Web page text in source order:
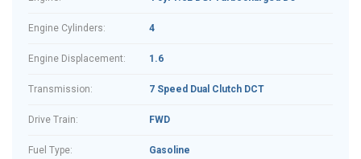
Engine Cylinders: 4
Engine Displacement: 1.6
Transmission: 7 Speed Dual Clutch DCT
Drive Train: FWD
Fuel Type: Gasoline